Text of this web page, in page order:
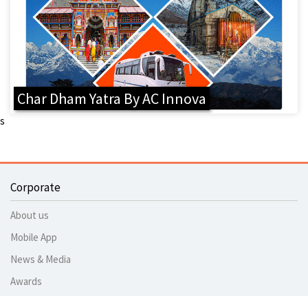
Char Dham Yatra By AC Innova
s
Corporate
About us
Mobile App
News & Media
Awards